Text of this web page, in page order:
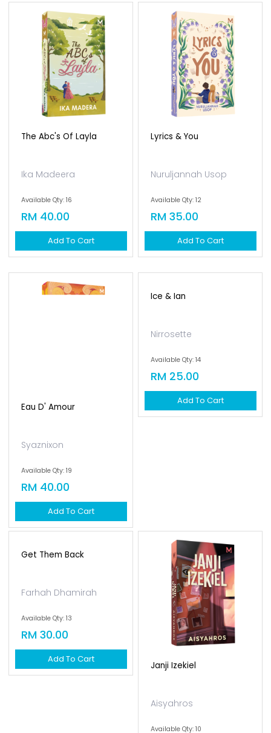
The Abc's Of Layla
Ika Madeera
Available Qty: 16
RM 40.00
Add To Cart
Lyrics & You
Nuruljannah Usop
Available Qty: 12
RM 35.00
Add To Cart
Eau D' Amour
Syaznixon
Available Qty: 19
RM 40.00
Add To Cart
Ice & Ian
Get Them Back Janji Izekiel
Aisyahros
Available Qty: 10